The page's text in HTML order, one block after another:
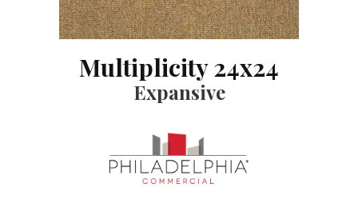
Multiplicity 24x24
Expansive